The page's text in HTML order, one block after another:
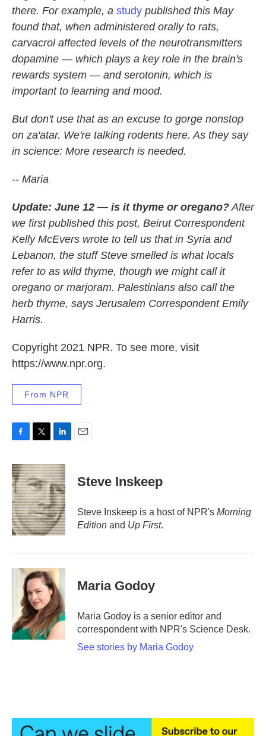
there. For example, a study published this May
found that, when administered orally to rats,
carvacrol affected levels of the neurotransmitters
dopamine — which plays a key role in the brain's
rewards system — and serotonin, which is
important to learning and mood.
But don't use that as an excuse to gorge nonstop
on za'atar. We're talking rodents here. As they say
in science: More research is needed.
-- Maria
Update: June 12 — is it thyme or oregano? After
we first published this post, Beirut Correspondent
Kelly McEvers wrote to tell us that in Syria and
Lebanon, the stuff Steve smelled is what locals
refer to as wild thyme, though we might call it
oregano or marjoram. Palestinians also call the
herb thyme, says Jerusalem Correspondent Emily
Harris.
Copyright 2021 NPR. To see more, visit
https://www.npr.org.
From NPR
c
e
b
o
o
k
i
t
t
e
r
n
k
e
d
I
n
Steve Inskeep
Steve Inskeep is a host of NPR's Morning
Edition and Up First.
Maria Godoy
Maria Godoy is a senior editor and
correspondent with NPR's Science Desk.
See stories by Maria Godoy